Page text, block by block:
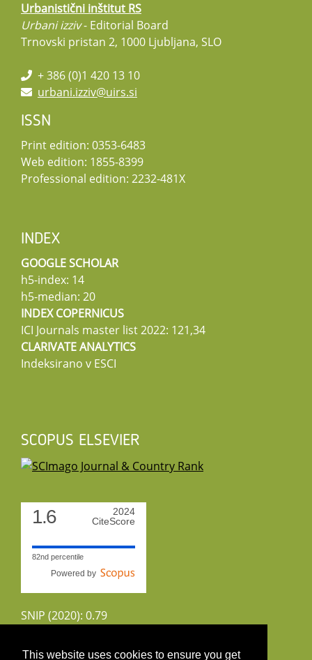
This website uses cookies to ensure you get
Urbanistični inštitut RS
Urbani izziv- Editorial Board
Trnovski pristan 2, 1000 Ljubljana, SLO
+ 386 (0)1 420 13 10
urbani.izziv@uirs.si
ISSN
Print edition: 0353-6483
Web edition: 1855-8399
Professional edition: 2232-481X
INDEX
GOOGLE SCHOLAR
h5-index: 14
h5-median: 20
INDEX COPERNICUS
ICI Journals master list 2022: 121,34
CLARIVATE ANALYTICS
Indeksirano v ESCI
SCOPUS ELSEVIER
1.6
2024
CiteScore
82nd percentile
Powered by
SNIP (2020): 0.79